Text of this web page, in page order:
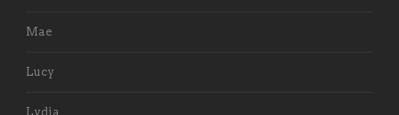
Mae
Lucy
Lydia